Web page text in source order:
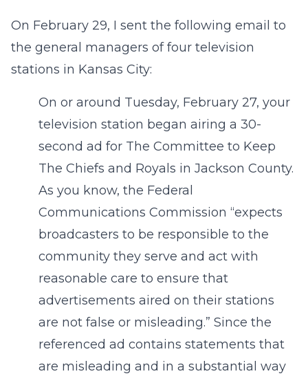
On February 29, I sent the following email to
the general managers of four television
stations in Kansas City:
On or around Tuesday, February 27, your
television station began airing a 30-
second ad for The Committee to Keep
The Chiefs and Royals in Jackson County.
As you know, the Federal
Communications Commission “expects
broadcasters to be responsible to the
community they serve and act with
reasonable care to ensure that
advertisements aired on their stations
are not false or misleading.” Since the
referenced ad contains statements that
are misleading and in a substantial way